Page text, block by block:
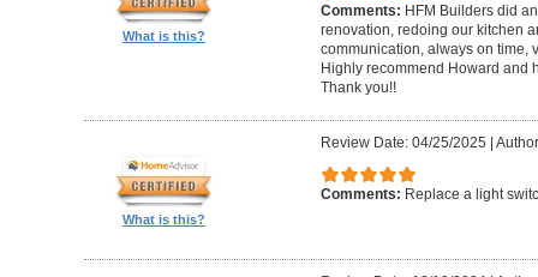
What is this?
Comments: HFM Builders did
renovation, redoing our kitchen
communication, always on time,
Highly recommend Howard and
Thank you!!
What is this?
Review Date: 04/25/2025
Comments: Replace a light